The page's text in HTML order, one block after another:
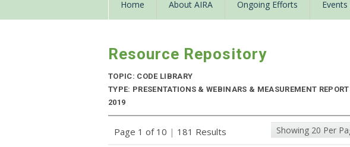
Home About AIRA Ongoing Efforts
Resource Repository
TOPIC: CODE LIBRARY
TYPE: PRESENTATIONS & WEBINARS & MEASUREMENT
2019
Page 1 of 10 | 181 Results Showing 20 Per